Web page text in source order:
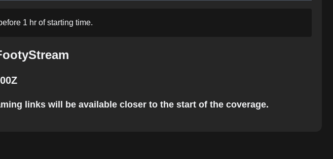
1 hr of starting time.
links will be available closer to the start of the coverage.